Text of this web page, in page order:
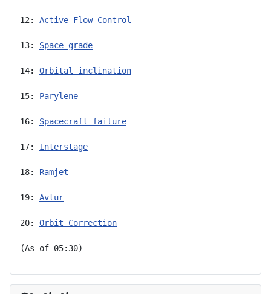
12: Active Flow Control
13: Space-grade
14: Orbital inclination
15: Parylene
16: Spacecraft failure
17: Interstage
18: Ramjet
19: Avtur
20: Orbit Correction
(As of 05:30)